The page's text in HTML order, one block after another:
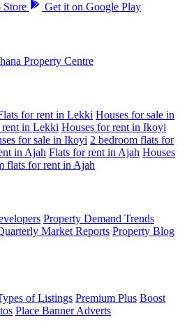
Store Get it on Google Play
Property Centre
for rent in Lekki Houses for sale in
rent in Lekki Houses for rent in Ikoyi
for sale in Ikoyi 2 bedroom flats for
in Ajah Flats for rent in Ajah Houses
flats for rent in Ajah
Property Demand Trends
Market Reports Property Blog
of Listings Premium Plus Boost
Place Banner Adverts